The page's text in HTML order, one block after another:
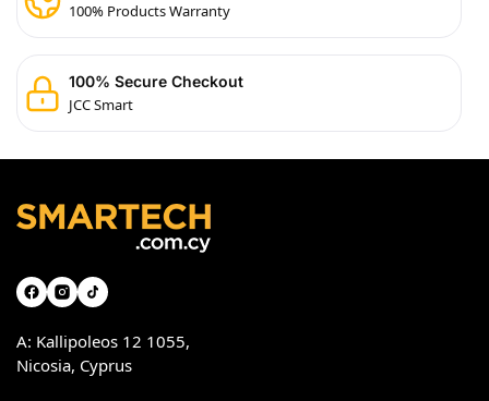
100% Products Warranty
100% Secure Checkout
JCC Smart
A: Kallipoleos 12 1055,
Nicosia, Cyprus